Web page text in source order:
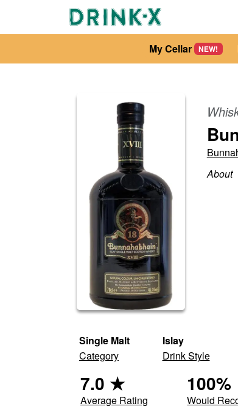
My Cellar NEW!
About
Single Malt
Category
Islay
Drink Style
7.0 ★
Average Rating
100%
Would